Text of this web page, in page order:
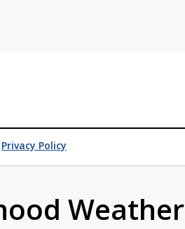
Privacy Policy
Weather